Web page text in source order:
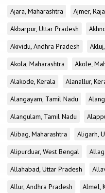
Ajara, Maharashtra
Ajmer,
Akbarpur, Uttar Pradesh
Akividu, Andhra Pradesh
Akola, Maharashtra
Akole,
Alakode, Kerala
Alanallur,
Alangayam, Tamil Nadu
Alangulam, Tamil Nadu
Alibag, Maharashtra
Aligarh,
Alipurduar, West Bengal
Allahabad, Uttar Pradesh
Allur, Andhra Pradesh
Almel,